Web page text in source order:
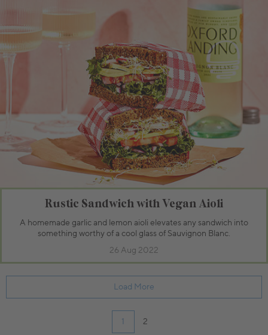
Rustic Sandwich with Vegan Aioli
A homemade garlic and lemon aioli elevates any sandwich into
something worthy of a cool glass of Sauvignon Blanc.
26 Aug 2022
Load More
1 2